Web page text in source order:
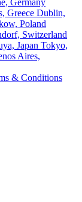
Greece Dublin,
Poland
Switzerland
Japan Tokyo,
Aires,
& Conditions